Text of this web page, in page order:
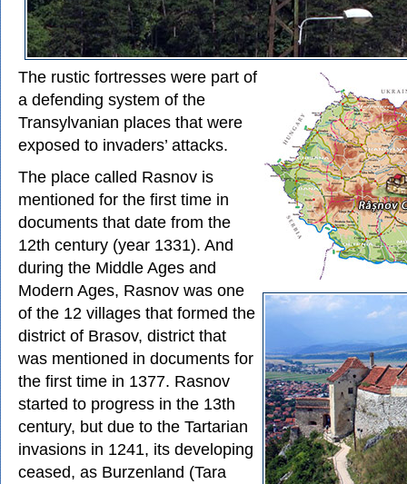
The rustic fortresses were part of
a defending system of the
Transylvanian places that were
exposed to invaders’ attacks.
The place called Rasnov is
mentioned for the first time in
documents that date from the
12th century (year 1331). And
during the Middle Ages and
Modern Ages, Rasnov was one
of the 12 villages that formed the
district of Brasov, district that
was mentioned in documents for
the first time in 1377. Rasnov
started to progress in the 13th
century, but due to the Tartarian
invasions in 1241, its developing
ceased, as Burzenland (Tara